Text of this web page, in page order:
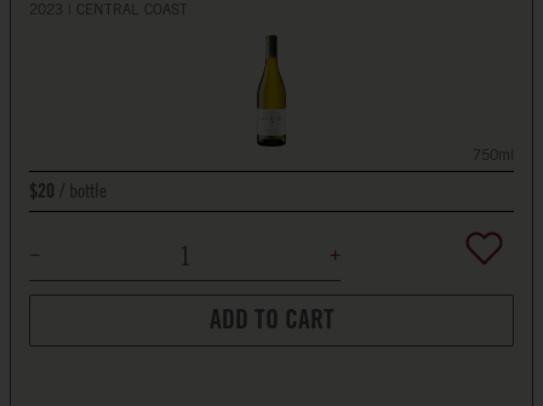
2023 CENTRAL COAST
750ml
$20 bottle
ADD TO CART